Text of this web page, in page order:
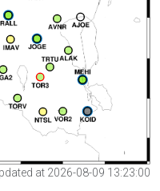
at 2026-08-09 13:23:00